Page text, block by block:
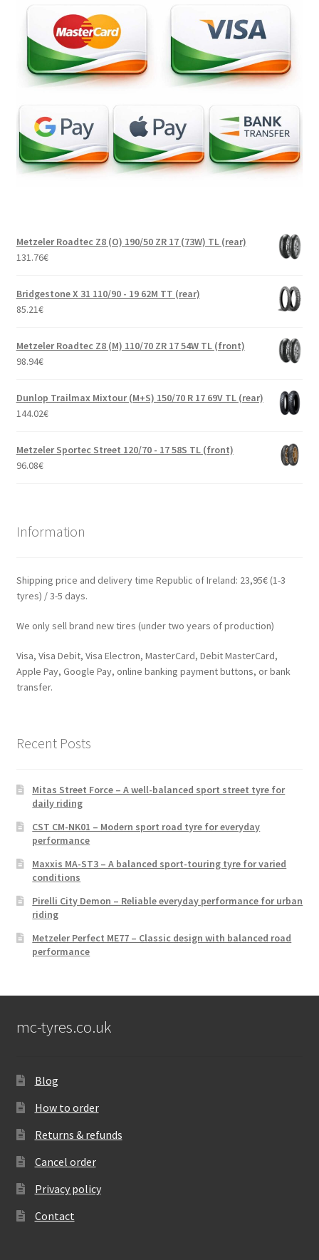
Metzeler Roadtec Z8 (O) 190/50 ZR 17 (73W) TL (rear)
131.76€
Bridgestone X 31 110/90 - 19 62M TT (rear)
85.21€
Metzeler Roadtec Z8 (M) 110/70 ZR 17 54W TL (front)
98.94€
Dunlop Trailmax Mixtour (M+S) 150/70 R 17 69V TL (rear)
144.02€
Metzeler Sportec Street 120/70 - 17 58S TL (front)
96.08€
Information
Shipping price and delivery time Republic of Ireland: 23,95€ (1-3
tyres) / 3-5 days.
We only sell brand new tires (under two years of production)
Visa, Visa Debit, Visa Electron, MasterCard, Debit MasterCard,
Apple Pay, Google Pay, online banking payment buttons, or bank
transfer.
Recent Posts
Mitas Street Force – A well-balanced sport street tyre for
daily riding
CST CM-NK01 – Modern sport road tyre for everyday
performance
Maxxis MA-ST3 – A balanced sport-touring tyre for varied
conditions
Pirelli City Demon – Reliable everyday performance for urban
riding
Metzeler Perfect ME77 – Classic design with balanced road
performance
mc-tyres.co.uk
Blog
How to order
Returns & refunds
Cancel order
Privacy policy
Contact